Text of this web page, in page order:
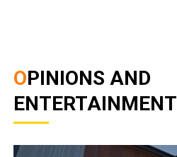
OPINIONS AND
ENTERTAINMENT